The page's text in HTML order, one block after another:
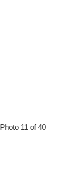
Photo 11 of 40